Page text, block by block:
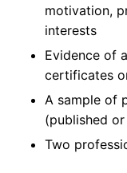
motivation,
interests
Evidence of
certificates
A sample of
(published
Two